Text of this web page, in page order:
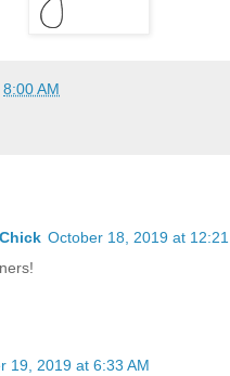
8:00 AM
October 18, 2019 at 12:21
19, 2019 at 6:33 AM